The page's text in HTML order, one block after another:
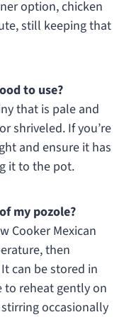
option, chicken
still keeping that
to use?
that is pale and
shriveled. If you’re
and ensure it has
it to the pot.
my pozole?
Cooker Mexican
then
can be stored in
to reheat gently on
occasionally